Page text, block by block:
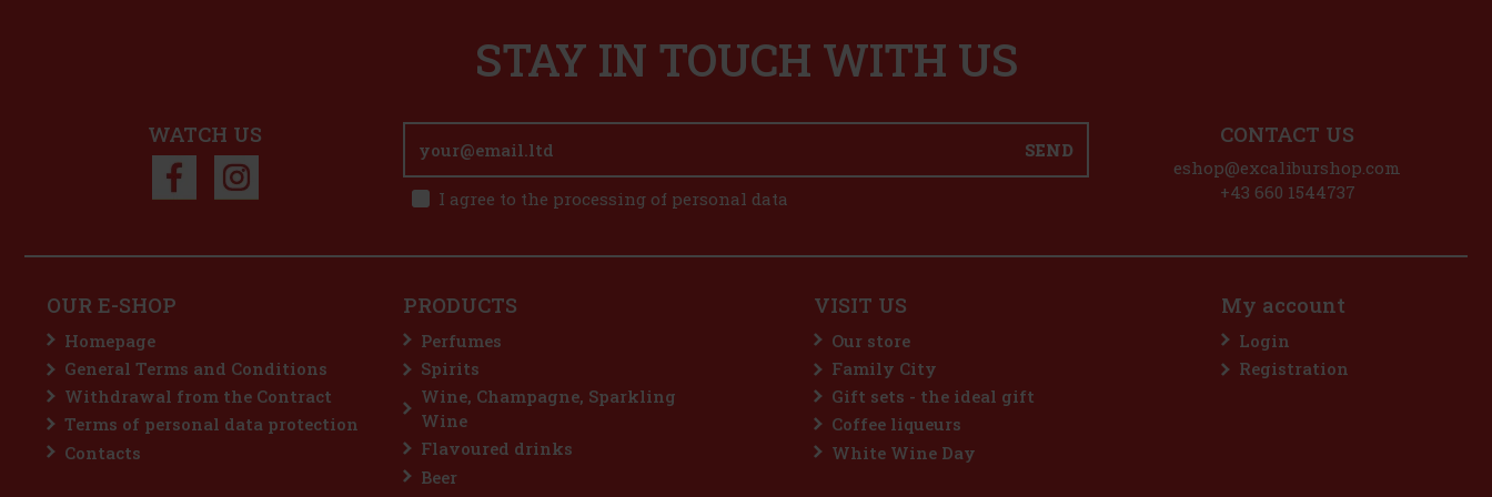
STAY IN TOUCH WITH US
WATCH US
SEND
I agree to the processing of personal data
CONTACT US
eshop@excaliburshop.com
+43 660 1544737
OUR E-SHOP
Homepage
General Terms and Conditions
Withdrawal from the Contract
Terms of personal data protection
Contacts
PRODUCTS
Perfumes
Spirits
Wine, Champagne, Sparkling
Wine
Flavoured drinks
Beer
VISIT US
Our store
Family City
Gift sets - the ideal gift
Coffee liqueurs
White Wine Day
My account
Login
Registration